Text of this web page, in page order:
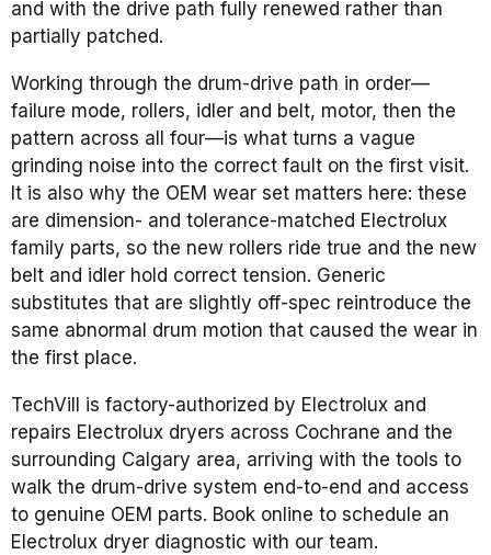
and with the drive path fully renewed rather than
partially patched.
Working through the drum-drive path in order—
failure mode, rollers, idler and belt, motor, then the
pattern across all four—is what turns a vague
grinding noise into the correct fault on the first visit.
It is also why the OEM wear set matters here: these
are dimension- and tolerance-matched Electrolux
family parts, so the new rollers ride true and the new
belt and idler hold correct tension. Generic
substitutes that are slightly off-spec reintroduce the
same abnormal drum motion that caused the wear in
the first place.
TechVill is factory-authorized by Electrolux and
repairs Electrolux dryers across Cochrane and the
surrounding Calgary area, arriving with the tools to
walk the drum-drive system end-to-end and access
to genuine OEM parts. Book online to schedule an
Electrolux dryer diagnostic with our team.